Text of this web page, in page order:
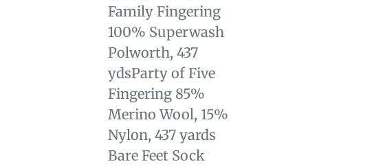
Family Fingering
100% Superwash
Polworth, 437
ydsParty of Five
Fingering 85%
Merino Wool, 15%
Nylon, 437 yards
Bare Feet Sock